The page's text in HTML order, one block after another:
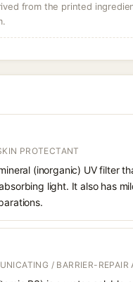
from the printed
PROTECTANT
(inorganic) UV filter
light. It also has
/ BARRIER-REPAIR